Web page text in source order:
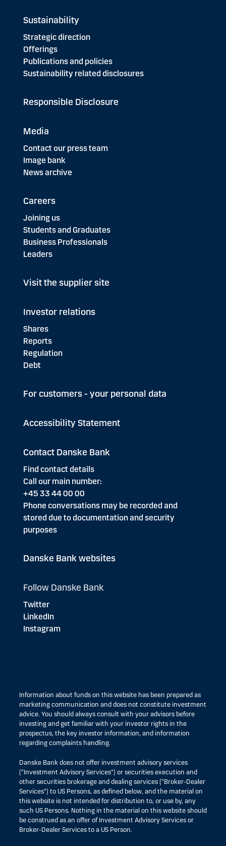
Sustainability
Strategic direction
Offerings
Publications and policies
Sustainability related disclosures
Responsible Disclosure
Media
Contact our press team
Image bank
News archive
Careers
Joining us
Students and Graduates
Business Professionals
Leaders
Visit the supplier site
Investor relations
Shares
Reports
Regulation
Debt
For customers - your personal data
Accessibility Statement
Contact Danske Bank
Find contact details
Call our main number:
+45 33 44 00 00
Phone conversations may be recorded and
stored due to documentation and security
purposes
Danske Bank websites
Follow Danske Bank
Twitter
LinkedIn
Instagram
Information about funds on this website has been prepared as
marketing communication and does not constitute investment
advice. You should always consult with your advisors before
investing and get familiar with your investor rights in the
prospectus, the key investor information, and information
regarding complaints handling.
Danske Bank does not offer investment advisory services
(“Investment Advisory Services”) or securities execution and
other securities brokerage and dealing services (“Broker-Dealer
Services”) to US Persons, as defined below, and the material on
this website is not intended for distribution to, or use by, any
such US Persons. Nothing in the material on this website should
be construed as an offer of Investment Advisory Services or
Broker-Dealer Services to a US Person.